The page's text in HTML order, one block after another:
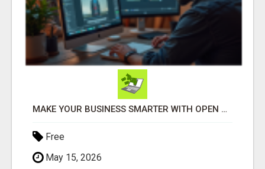
MAKE YOUR BUSINESS SMARTER WITH OPEN CLAW AI!
Free
May 15, 2026